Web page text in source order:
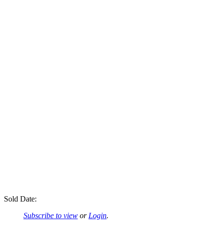
Sold Date:
Subscribe to view or Login.